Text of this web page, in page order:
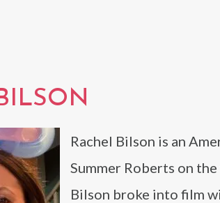
Rachel Bilson is an
Summer Roberts on
Bilson broke into film